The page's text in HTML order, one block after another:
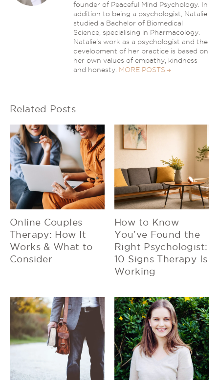
founder of Peaceful Mind Psychology. In
addition to being a psychologist, Natalie
studied a Bachelor of Biomedical
Science, specialising in Pharmacology.
Natalie’s work as a psychologist and the
development of her practice is based on
her own values of empathy, kindness
and honesty. MORE POSTS
Related Posts
Online Couples
Therapy: How It
Works & What to
Consider
How to Know
You’ve Found the
Right Psychologist:
10 Signs Therapy Is
Working